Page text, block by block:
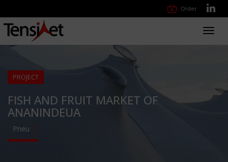
Order
PROJECT
FISH AND FRUIT MARKET OF
ANANINDEUA
Pneu